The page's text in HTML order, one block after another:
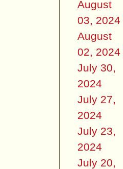
August
03, 2024
August
02, 2024
July 30,
2024
July 27,
2024
July 23,
2024
July 20,